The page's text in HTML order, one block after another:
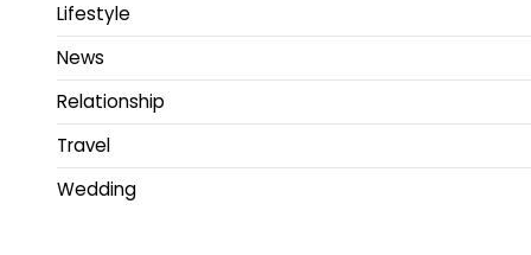
Lifestyle
News
Relationship
Travel
Wedding